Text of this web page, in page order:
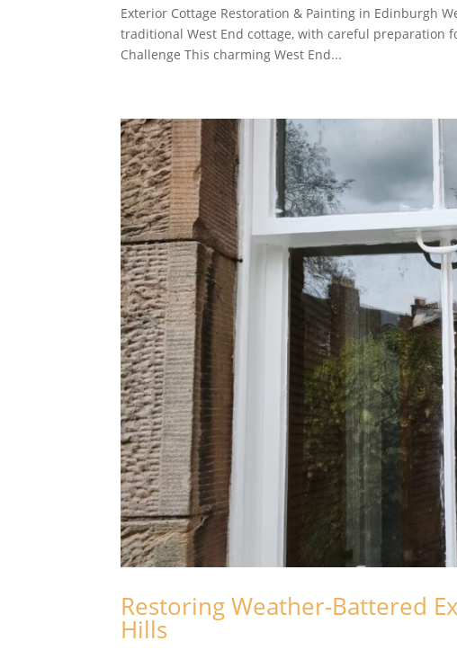
Exterior Cottage Restoration & Painting in Edinburgh
traditional West End cottage, with careful preparation
Challenge This charming West End...
Restoring Weather-Battered
Hills